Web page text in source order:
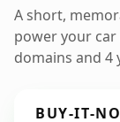
A short,
power your
domains and 4
BUY-IT-